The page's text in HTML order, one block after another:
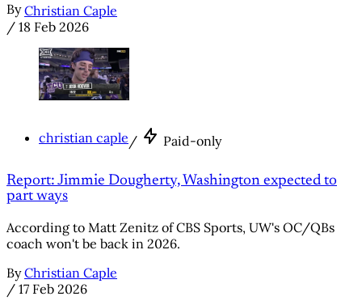
By Christian Caple
/ 18 Feb 2026
christian caple / Paid-only
Report: Jimmie Dougherty, Washington expected to
part ways
According to Matt Zenitz of CBS Sports, UW's OC/QBs
coach won't be back in 2026.
By Christian Caple
/ 17 Feb 2026